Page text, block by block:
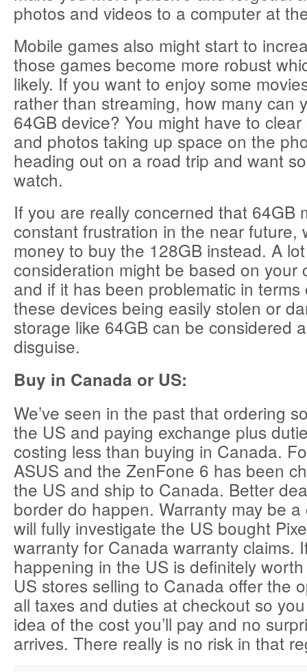
photos and videos to a computer at
Mobile games also might start to
those games become more robust
likely. If you want to enjoy some
rather than streaming, how many can
64GB device? You might have to
and photos taking up space on the
heading out on a road trip and want
watch.
If you are really concerned that 64GB
constant frustration in the near future,
money to buy the 128GB instead. A
consideration might be based on your
and if it has been problematic in
these devices being easily stolen or
storage like 64GB can be considered
disguise.
Buy in Canada or US:
We’ve seen in the past that ordering
the US and paying exchange plus
costing less than buying in Canada.
ASUS and the ZenFone 6 has been
the US and ship to Canada. Better
border do happen. Warranty may be
will fully investigate the US bought
warranty for Canada warranty claims.
happening in the US is definitely
US stores selling to Canada offer the
all taxes and duties at checkout so
idea of the cost you’ll pay and no
arrives. There really is no risk in that